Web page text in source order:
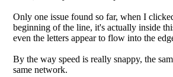
Only one issue found so far, when I
beginning of the line, it's actually inside
even the letters appear to flow into the
By the way speed is really snappy, the
same network.